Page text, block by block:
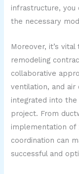
infrastructure, you
the necessary
Moreover, it’s
remodeling
collaborative
ventilation, and air
integrated into the
project. From
implementation of
coordination can
successful and